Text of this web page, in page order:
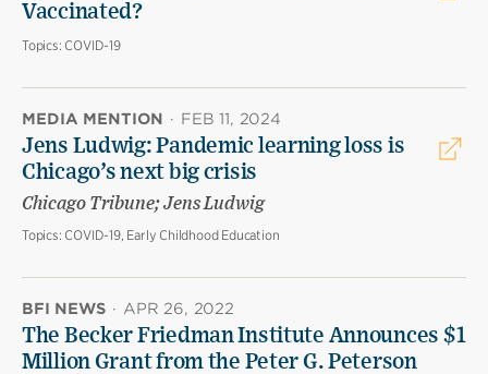
Vaccinated?
Topics: COVID-19
MEDIA MENTION · FEB 11, 2024
Jens Ludwig: Pandemic learning loss is
Chicago’s next big crisis
Chicago Tribune; Jens Ludwig
Topics: COVID-19, Early Childhood Education
BFI NEWS · APR 26, 2022
The Becker Friedman Institute Announces $1
Million Grant from the Peter G. Peterson